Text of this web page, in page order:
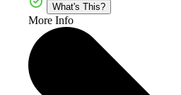
What's This?
More Info